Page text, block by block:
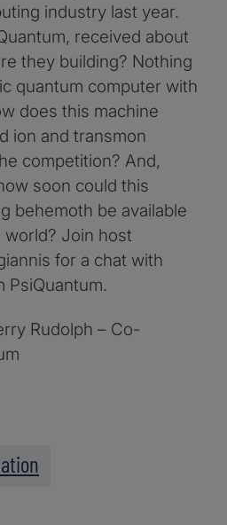
industry last year.
received about
they building? Nothing
quantum computer with
does this machine
ion and transmon
competition? And,
soon could this
behemoth be available
Join host
for a chat with
PsiQuantum.
Rudolph – Co-